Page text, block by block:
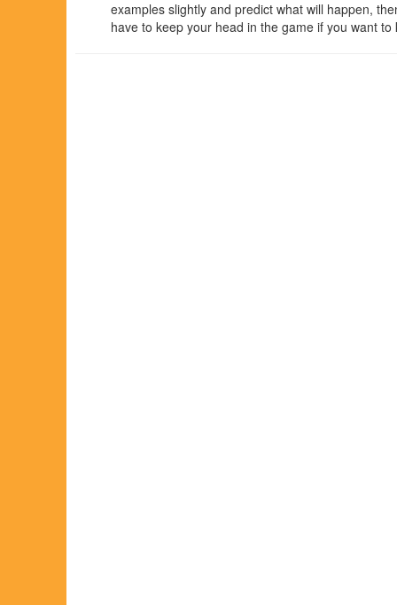
examples slightly and predict what will happen,
have to keep your head in the game if you want to